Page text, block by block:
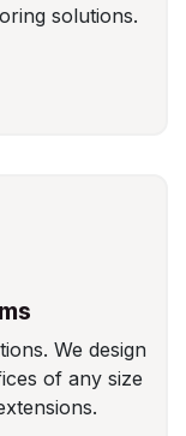
solutions.
We design
of any size